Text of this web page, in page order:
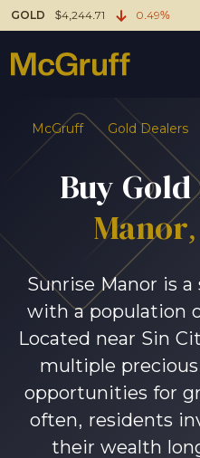
GOLD $4,244.71 0.49%
McGruff Gold Dealers
Buy
Sunrise Manor is a
with a population
Located near Sin
multiple
opportunities for
often, residents
their wealth